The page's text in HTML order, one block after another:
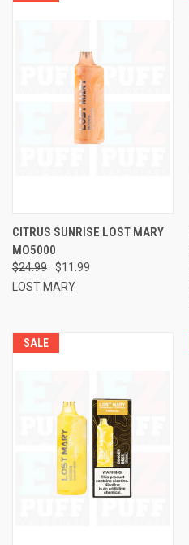
CITRUS SUNRISE LOST MARY
MO5000
$24.99
$11.99
LOST MARY
SALE